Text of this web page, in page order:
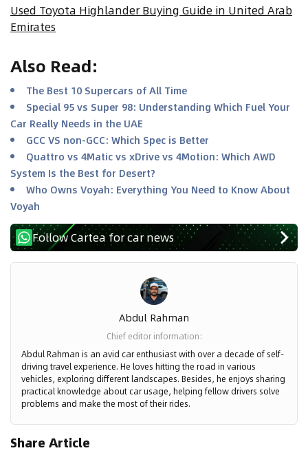
Used Toyota Highlander Buying Guide in United Arab
Emirates
Also Read:
The Best 10 Supercars of All Time
Special 95 vs Super 98: Understanding Which Fuel Your
Car Really Needs in the UAE
GCC VS non-GCC: Which Spec is Better
Quattro vs 4Matic vs xDrive vs 4Motion: Which AWD
System Is the Best for Desert?
Who Owns Voyah: Everything You Need to Know About
Voyah
Follow Cartea for car news
Abdul Rahman
Chief editor information:
Abdul Rahman is an avid car enthusiast with over a decade of self-
driving travel experience. He loves hitting the road in various
vehicles, exploring different landscapes. Besides, he enjoys sharing
practical knowledge about car usage, helping fellow drivers solve
problems and make the most of their rides.
Share Article